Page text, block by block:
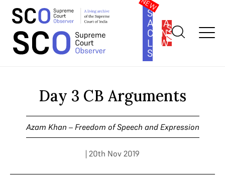
SOUTH
ASIA
LAW
SERIES
SUBSCRIBE
Home >Cases>Azam Khan – Freedom of Speech and
Day 3 CB Arguments
Azam Khan – Freedom of Speech and Expression
| 20th Nov 2019